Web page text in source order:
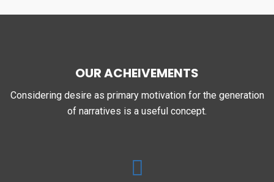
OUR ACHEIVEMENTS
Considering desire as primary motivation for the generation
of narratives is a useful concept.